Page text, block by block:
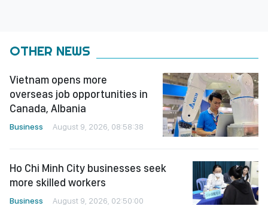
OTHER NEWS
Vietnam opens more
overseas job opportunities in
Canada, Albania
Business August 9, 2026, 08:58:38
Ho Chi Minh City businesses seek
more skilled workers
Business August 9, 2026, 02:50:00